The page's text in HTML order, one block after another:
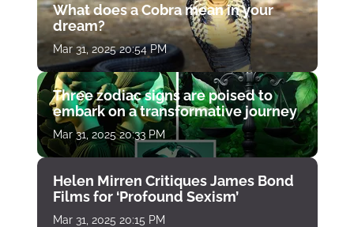
What does a Cobra mean in your
dream?
Mar 31, 2025 20:54 PM
Three zodiac signs are poised to
embark on a transformative journey
Mar 31, 2025 20:33 PM
Helen Mirren Critiques James Bond
Films for ‘Profound Sexism’
Mar 31, 2025 20:15 PM